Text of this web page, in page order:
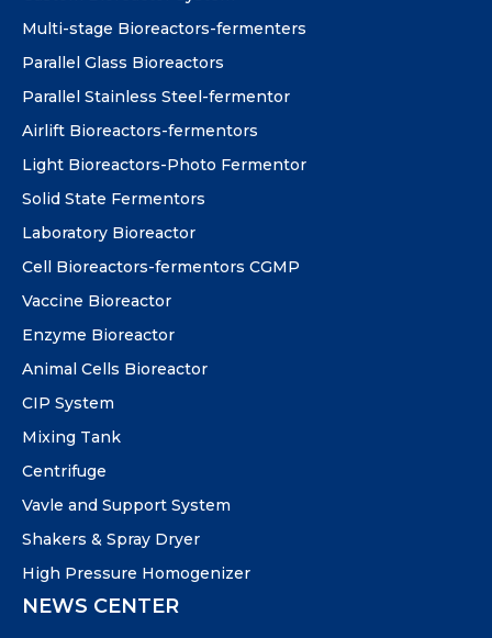
Multi-stage Bioreactors-fermenters
Parallel Glass Bioreactors
Parallel Stainless Steel-fermentor
Airlift Bioreactors-fermentors
Light Bioreactors-Photo Fermentor
Solid State Fermentors
Laboratory Bioreactor
Cell Bioreactors-fermentors CGMP
Vaccine Bioreactor
Enzyme Bioreactor
Animal Cells Bioreactor
CIP System
Mixing Tank
Centrifuge
Vavle and Support System
Shakers & Spray Dryer
High Pressure Homogenizer
NEWS CENTER